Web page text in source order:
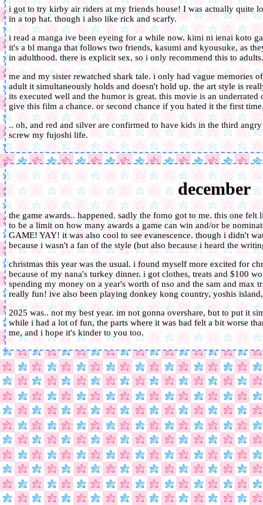
i got to try kirby air riders at my friends house! I was actually quite
in a top hat. though i also like rick and scarfy.
i read a manga ive been eyeing for a while now. kimi ni ienai koto
it's a bl manga that follows two friends, kasumi and kyousuke, as
in adulthood. there is explicit sex, so i only recommend this to adults.
me and my sister rewatched shark tale. i only had vague memories
adult it simultaneously holds and doesn't hold up. the art style is
its executed well and the humor is great. this movie is an
give this film a chance. or second chance if you hated it the first
.. oh, and red and silver are confirmed to have kids in the third
screw my fujoshi life.
december
the game awards.. happened. sadly the fomo got to me. this one felt
to be a limit on how many awards a game can win and/or be
GAME! YAY! it was also cool to see evanescence. though i didn't
because i wasn't a fan of the style (but also because i heard the
christmas this year was the usual. i found myself more excited for
because of my nana's turkey dinner. i got clothes, treats and $100
spending my money on a year's worth of nso and the sam and max
really fun! ive also been playing donkey kong country, yoshis
2025 was.. not my best year. im not gonna overshare, but to put it
while i had a lot of fun, the parts where it was bad felt a bit worse
me, and i hope it's kinder to you too.